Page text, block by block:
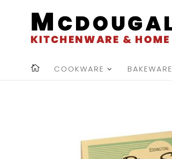
COOKWARE BAKEWARE